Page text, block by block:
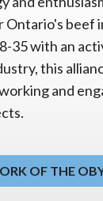
Ontario's beef
35 with an
this
and
OF THE